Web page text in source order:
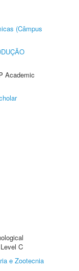
(Câmpus
Academic
C
e Zootecnia